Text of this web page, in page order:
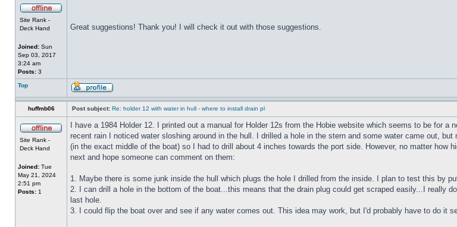
Site Rank -
Deck Hand
Joined: Sun
Sep 03, 2017
3:24 am
Posts: 3
Great suggestions! Thank you! I will check it out with those suggestions.
Top
huffmb06 Post subject: Re: holder 12 with water in hull - where to install drain pl
Site Rank -
Deck Hand
Joined: Tue
May 21, 2024
2:51 pm
Posts: 1
I have a 1984 Holder 12. I printed out a manual for Holder 12s from the Hobie website which seems to be for
recent rain I noticed water sloshing around in the hull. I drilled a hole in the stern and some water came out,
(in the exact middle of the boat) so I had to drill about 4 inches towards the port side. However, no matter
next and hope someone can comment on them:
1. Maybe there is some junk inside the hull which plugs the hole I drilled from the inside. I plan to test this by
2. I can drill a hole in the bottom of the boat...this means that the drain plug could get scraped easily...I really
last hole.
3. I could flip the boat over and see if any water comes out. This idea may work, but I'd probably have to do it